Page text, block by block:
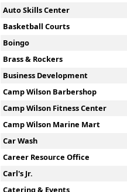
Auto Skills Center
Basketball Courts
Boingo
Brass & Rockers
Business Development
Camp Wilson Barbershop
Camp Wilson Fitness Center
Camp Wilson Marine Mart
Car Wash
Career Resource Office
Carl's Jr.
Catering & Events